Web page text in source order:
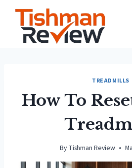
Skip
content
TREADMILLS
How To
By Tishman Review